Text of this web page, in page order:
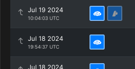
Jul 19 2024
10:04:03 UTC
Jul 18 2024
19:54:37 UTC
Jul 18 2024